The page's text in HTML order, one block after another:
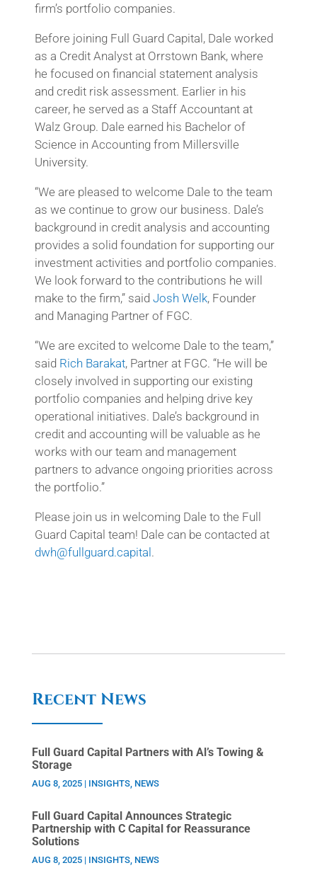
firm’s portfolio companies.
Before joining Full Guard Capital, Dale worked
as a Credit Analyst at Orrstown Bank, where
he focused on financial statement analysis
and credit risk assessment. Earlier in his
career, he served as a Staff Accountant at
Walz Group. Dale earned his Bachelor of
Science in Accounting from Millersville
University.
“We are pleased to welcome Dale to the team
as we continue to grow our business. Dale’s
background in credit analysis and accounting
provides a solid foundation for supporting our
investment activities and portfolio companies.
We look forward to the contributions he will
make to the firm,” said Josh Welk, Founder
and Managing Partner of FGC.
“We are excited to welcome Dale to the team,”
said Rich Barakat, Partner at FGC. “He will be
closely involved in supporting our existing
portfolio companies and helping drive key
operational initiatives. Dale’s background in
credit and accounting will be valuable as he
works with our team and management
partners to advance ongoing priorities across
the portfolio.”
Please join us in welcoming Dale to the Full
Guard Capital team! Dale can be contacted at
dwh@fullguard.capital.
Recent News
Full Guard Capital Partners with Al’s Towing &
Storage
AUG 8, 2025| INSIGHTS, NEWS
Full Guard Capital Announces Strategic
Partnership with C Capital for Reassurance
Solutions
AUG 8, 2025| INSIGHTS, NEWS